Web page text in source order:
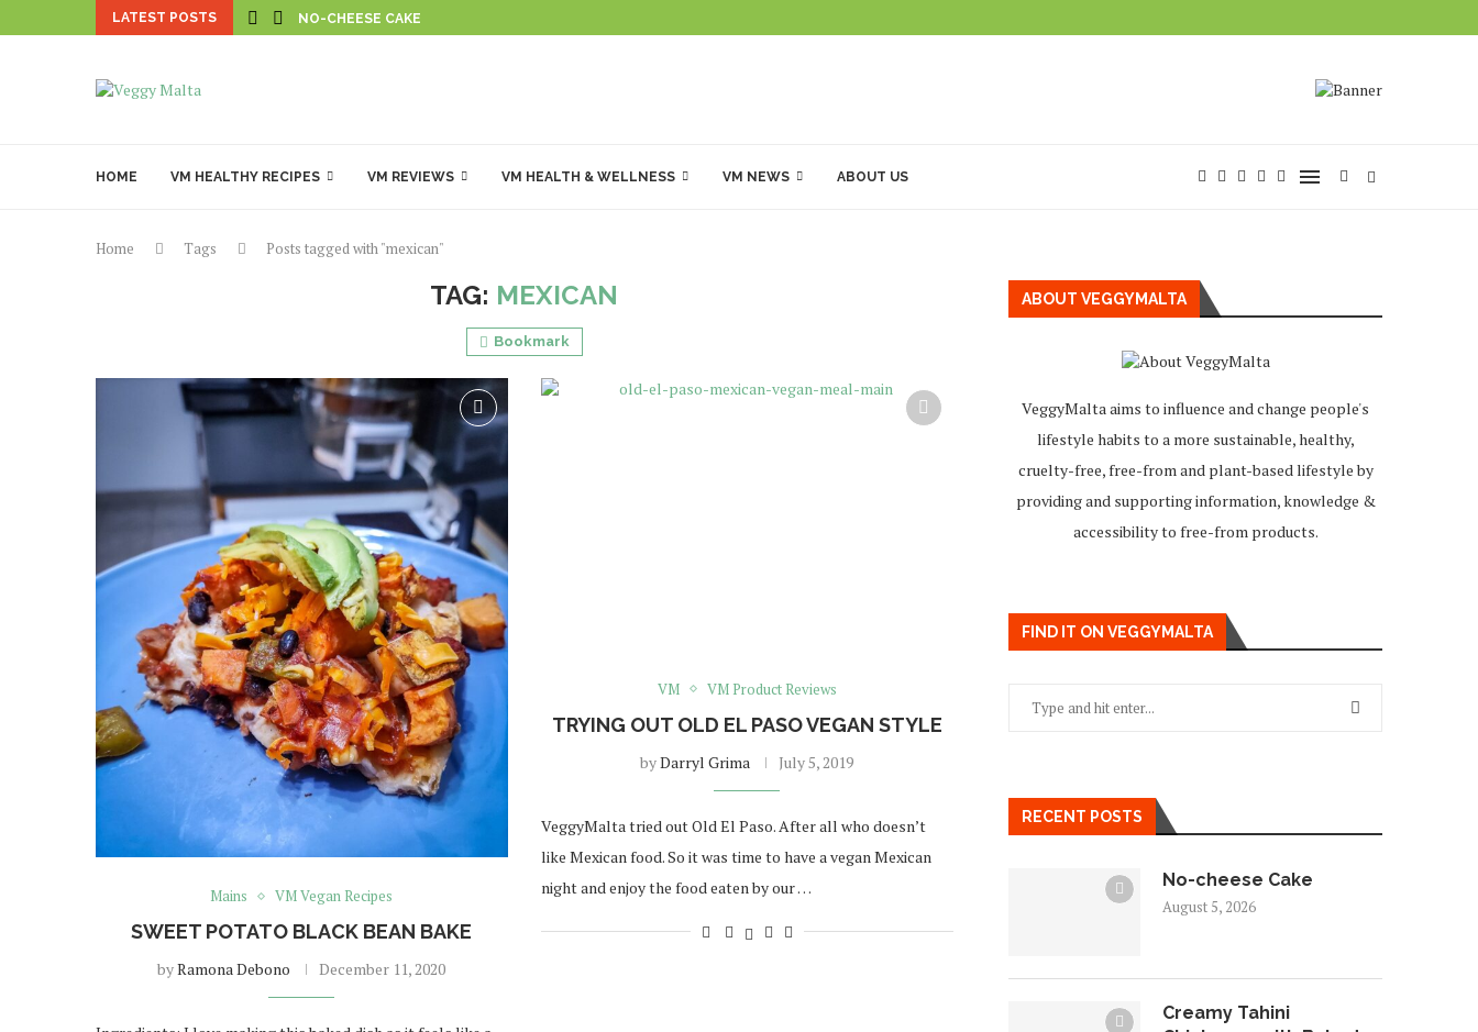
LATEST POSTS NO-CHEESE CAKE
HOME VM HEALTHY RECIPES VM REVIEWS VM HEALTH & WELLNESS VM NEWS ABOUT US
Home Tags Posts tagged with "mexican"
TAG: MEXICAN
Bookmark
Mains VM Vegan Recipes
SWEET POTATO BLACK BEAN BAKE
byRamona Debono December 11, 2020
VM VM Product Reviews
TRYING OUT OLD EL PASO VEGAN STYLE
byDarryl Grima July 5, 2019
VeggyMalta tried out Old El Paso. After all who doesn’t
like Mexican food. So it was time to have a vegan Mexican
night and enjoy the food eaten by our …
ABOUT VEGGYMALTA
VeggyMalta aims to influence and change people's
lifestyle habits to a more sustainable, healthy,
cruelty-free, free-from and plant-based lifestyle by
providing and supporting information, knowledge &
accessibility to free-from products.
FIND IT ON VEGGYMALTA
RECENT POSTS
No-cheese Cake
August 5, 2026
Creamy Tahini